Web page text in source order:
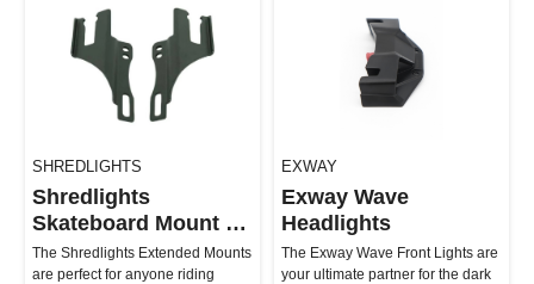
SHREDLIGHTS
Shredlights
Skateboard Mount -
Extended
The Shredlights Extended Mounts
are perfect for anyone riding
EXWAY
Exway Wave
Headlights
The Exway Wave Front Lights are
your ultimate partner for the dark